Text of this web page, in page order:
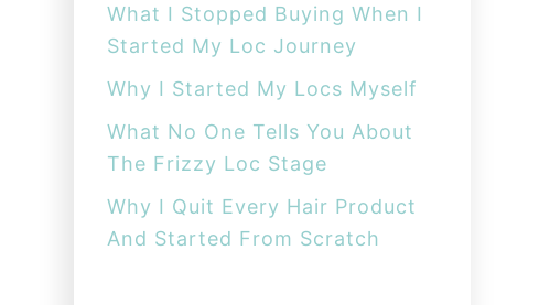
:
What I Stopped Buying When I
Started My Loc Journey
Why I Started My Locs Myself
What No One Tells You About
The Frizzy Loc Stage
Why I Quit Every Hair Product
And Started From Scratch